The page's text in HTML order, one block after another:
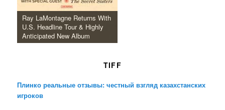
Ray LaMontagne Returns With
U.S. Headline Tour & Highly
Anticipated New Album
TIFF
Плинко реальные отзывы: честный взгляд казахстанских
игроков